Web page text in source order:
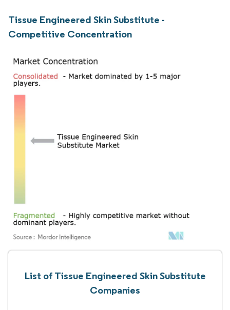
Tissue Engineered Skin Substitute -
Competitive Concentration
List of Tissue Engineered Skin Substitute
Companies